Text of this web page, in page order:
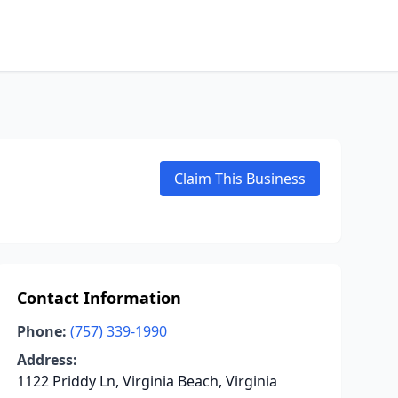
Claim This Business
Contact Information
Phone: (757) 339-1990
Address:
1122 Priddy Ln, Virginia Beach, Virginia